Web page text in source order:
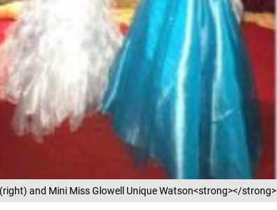
and Mini Miss Glowell Unique Watson<strong></strong>